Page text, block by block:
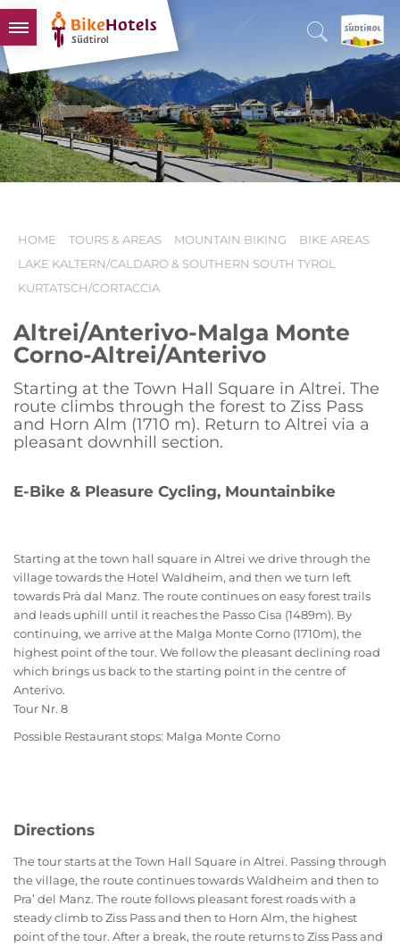
BIKEHOTELS
HOTELS & PACKAGES
TOURS & AREAS
SOUTH TYROL & US
HOME TOURS & AREAS MOUNTAIN BIKING
BIKE AREAS
LAKE KALTERN/CALDARO & SOUTHERN SOUTH TYROL
KURTATSCH/CORTACCIA
Altrei/Anterivo-Malga Monte
Corno-Altrei/Anterivo
Starting at the Town Hall Square in Altrei. The
route climbs through the forest to Ziss Pass
and Horn Alm (1710 m). Return to Altrei via a
pleasant downhill section.
E-Bike & Pleasure Cycling, Mountainbike
Starting at the town hall square in Altrei we drive through the
village towards the Hotel Waldheim, and then we turn left
towards Prà dal Manz. The route continues on easy forest trails
and leads uphill until it reaches the Passo Cisa (1489m). By
continuing, we arrive at the Malga Monte Corno (1710m), the
highest point of the tour. We follow the pleasant declining road
which brings us back to the starting point in the centre of
Anterivo.
Tour Nr. 8
Possible Restaurant stops: Malga Monte Corno
Directions
The tour starts at the Town Hall Square in Altrei. Passing through
the village, the route continues towards Waldheim and then to
Pra’ del Manz. The route follows pleasant forest roads with a
steady climb to Ziss Pass and then to Horn Alm, the highest
point of the tour. After a break, the route returns to Ziss Pass and